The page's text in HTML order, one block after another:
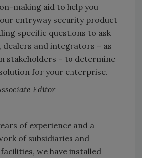
making aid to help you
entryway security product
specific questions to ask
dealers and integrators – as
stakeholders – to determine
for your enterprise.
Editor
of experience and a
of subsidiaries and
we have installed